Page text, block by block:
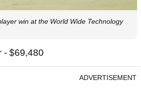
win at the World Wide Technology
- $69,480
ADVERTISEMENT